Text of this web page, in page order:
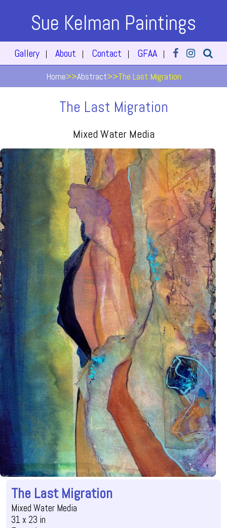
Sue Kelman Paintings
Gallery | About | Contact | GFAA |
Home>>Abstract>>The Last Migration
The Last Migration
Mixed Water Media
The Last Migration
Mixed Water Media
31 x 23 in